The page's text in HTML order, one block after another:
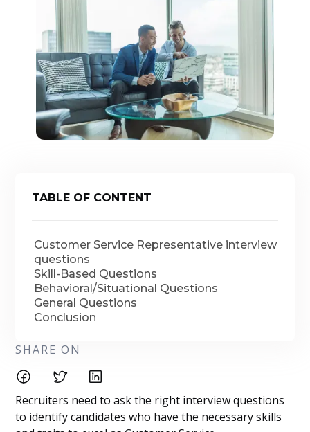
TABLE OF CONTENT
Customer Service Representative interview
questions
Skill-Based Questions
Behavioral/Situational Questions
General Questions
Conclusion
SHARE ON
Recruiters need to ask the right interview questions
to identify candidates who have the necessary skills